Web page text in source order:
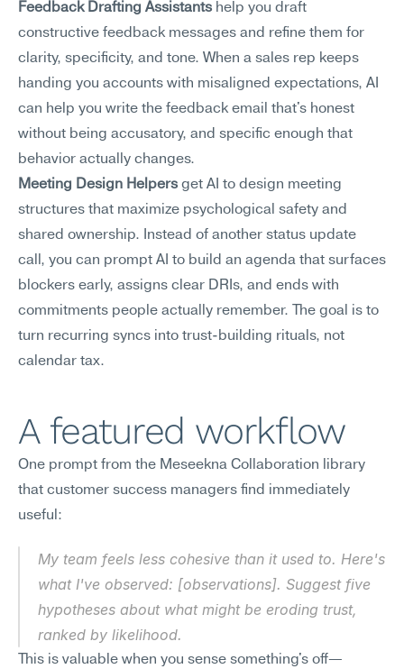
Feedback Drafting Assistants help you draft
constructive feedback messages and refine them for
clarity, specificity, and tone. When a sales rep keeps
handing you accounts with misaligned expectations, AI
can help you write the feedback email that's honest
without being accusatory, and specific enough that
behavior actually changes.
Meeting Design Helpers get AI to design meeting
structures that maximize psychological safety and
shared ownership. Instead of another status update
call, you can prompt AI to build an agenda that surfaces
blockers early, assigns clear DRIs, and ends with
commitments people actually remember. The goal is to
turn recurring syncs into trust-building rituals, not
calendar tax.
A featured workflow
One prompt from the Meseekna Collaboration library
that customer success managers find immediately
useful:
My team feels less cohesive than it used to. Here's
what I've observed: [observations]. Suggest five
hypotheses about what might be eroding trust,
ranked by likelihood.
This is valuable when you sense something's off—